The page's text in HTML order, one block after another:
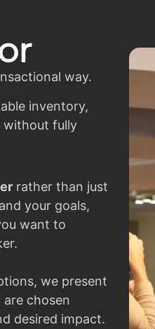
way.
inventory,
without fully
rather than just
your goals,
want to
we present
chosen
desired impact.